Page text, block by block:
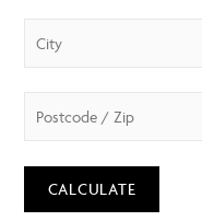
CALCULATE